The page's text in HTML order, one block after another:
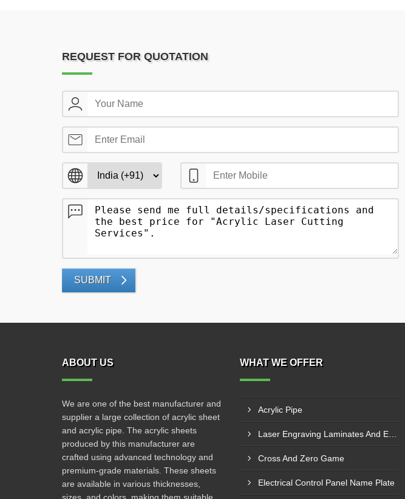
REQUEST FOR QUOTATION
SUBMIT
ABOUT US
We are one of the best manufacturer and
supplier a large collection of acrylic sheet
and acrylic pipe. The acrylic sheets
produced by this manufacturer are
crafted using advanced technology and
premium-grade materials. These sheets
are available in various thicknesses,
WHAT WE OFFER
Acrylic Pipe
Laser Engraving Laminates And Engraving Materials
Cross And Zero Game
Electrical Control Panel Name Plate